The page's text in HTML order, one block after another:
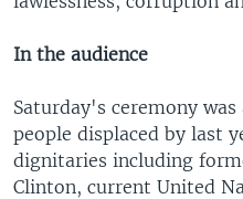
In the audience
Saturday's ceremony
people displaced by last
dignitaries including
Clinton, current United